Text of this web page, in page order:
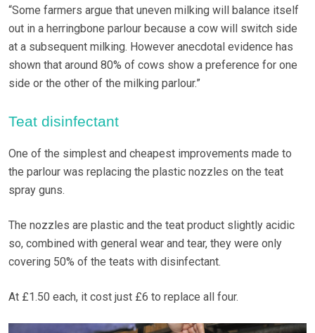
“Some farmers argue that uneven milking will balance itself
out in a herringbone parlour because a cow will switch side
at a subsequent milking. However anecdotal evidence has
shown that around 80% of cows show a preference for one
side or the other of the milking parlour.”
Teat disinfectant
One of the simplest and cheapest improvements made to
the parlour was replacing the plastic nozzles on the teat
spray guns.
The nozzles are plastic and the teat product slightly acidic
so, combined with general wear and tear, they were only
covering 50% of the teats with disinfectant.
At £1.50 each, it cost just £6 to replace all four.